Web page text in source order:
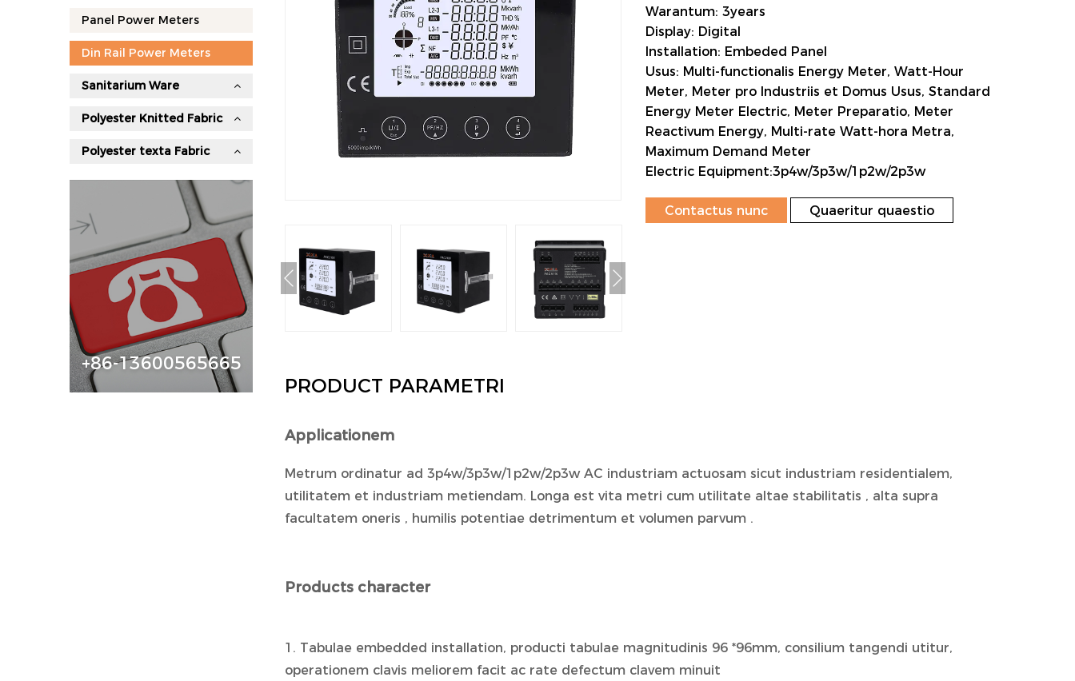
Panel Power Meters
Din Rail Power Meters
Sanitarium Ware
Polyester Knitted Fabric
Polyester texta Fabric
+86-13600565665
Warantum: 3years
Display: Digital
Installation: Embeded Panel
Usus: Multi-functionalis Energy Meter, Watt-Hour
Meter, Meter pro Industriis et Domus Usus, Standard
Energy Meter Electric, Meter Preparatio, Meter
Reactivum Energy, Multi-rate Watt-hora Metra,
Maximum Demand Meter
Electric Equipment:3p4w/3p3w/1p2w/2p3w
Contactus nunc Quaeritur quaestio
PRODUCT PARAMETRI
Applicationem
Metrum ordinatur ad 3p4w/3p3w/1p2w/2p3w AC industriam actuosam sicut industriam residentialem,
utilitatem et industriam metiendam. Longa est vita metri cum utilitate altae stabilitatis , alta supra
facultatem oneris , humilis potentiae detrimentum et volumen parvum .
Products character
1. Tabulae embedded installation, producti tabulae magnitudinis 96 *96mm, consilium tangendi utitur,
operationem clavis meliorem facit ac rate defectum clavem minuit